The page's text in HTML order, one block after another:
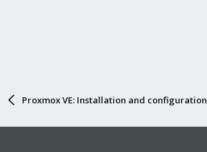
Proxmox VE: Installation and configuration